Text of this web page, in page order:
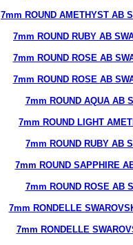
7mm ROUND AMETHYST AB
7mm ROUND RUBY AB
7mm ROUND ROSE AB
7mm ROUND ROSE AB
7mm ROUND AQUA AB
7mm ROUND LIGHT
7mm ROUND RUBY AB
7mm ROUND SAPPHIRE
7mm ROUND ROSE AB
7mm RONDELLE
7mm RONDELLE